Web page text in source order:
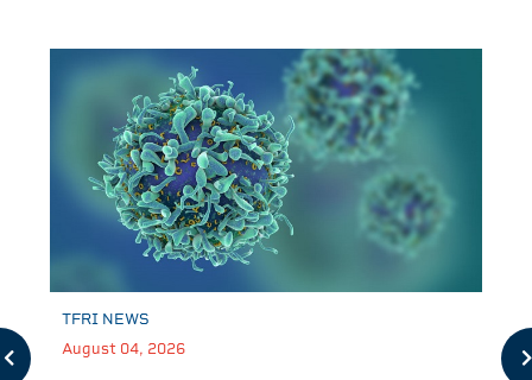
TFRI NEWS
August 04, 2026